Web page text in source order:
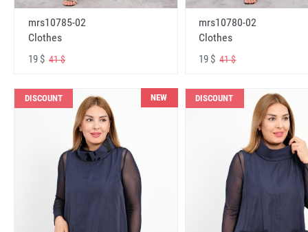
mrs10785-02
Clothes
19 $ 41 $
mrs10780-02
Clothes
19 $41 $
DISCOUNT NEW DISCOUNT